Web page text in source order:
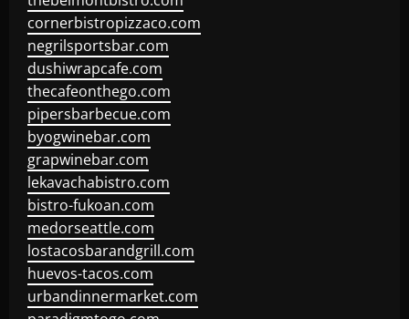
cornerbistropizzaco.com
negrilsportsbar.com
dushiwrapcafe.com
thecafeonthego.com
pipersbarbecue.com
byogwinebar.com
grapwinebar.com
lekavachabistro.com
bistro-fukoan.com
medorseattle.com
lostacosbarandgrill.com
huevos-tacos.com
urbandinnermarket.com